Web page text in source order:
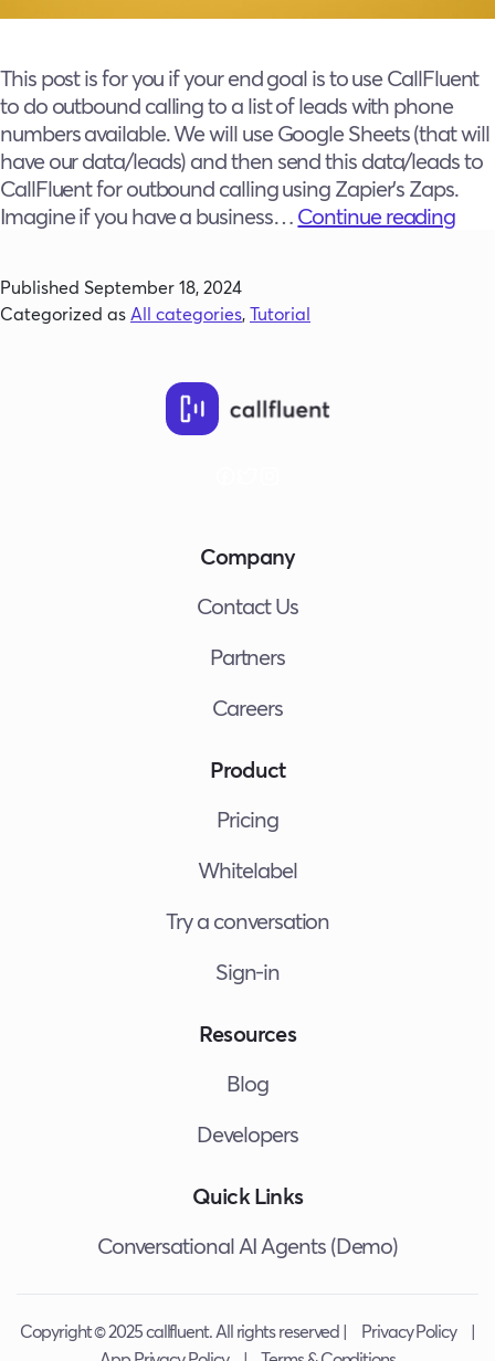
This post is for you if your end goal is to use CallFluent
to do outbound calling to a list of leads with phone
numbers available. We will use Google Sheets (that will
have our data/leads) and then send this data/leads to
CallFluent for outbound calling using Zapier’s Zaps.
Imagine if you have a business…Continue readingThe
Published September 18, 2024
Categorized as All categories,Tutorial
Company
Contact Us
Partners
Careers
Product
Pricing
Whitelabel
Try a conversation
Sign-in
Resources
Blog
Developers
Quick Links
Conversational AI Agents (Demo)
Copyright © 2025 callfluent. All rights reserved | Privacy Policy
|